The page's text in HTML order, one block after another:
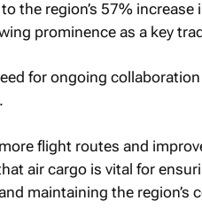
the region’s 57%
prominence as a key
for ongoing
flight routes and
air cargo is vital for
maintaining the region’s